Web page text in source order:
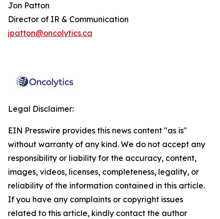
Jon Patton
Director of IR & Communication
jpatton@oncolytics.ca
Legal Disclaimer:
EIN Presswire provides this news content "as is"
without warranty of any kind. We do not accept any
responsibility or liability for the accuracy, content,
images, videos, licenses, completeness, legality, or
reliability of the information contained in this article.
If you have any complaints or copyright issues
related to this article, kindly contact the author